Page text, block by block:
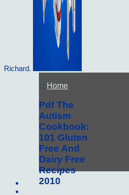
Richard.
; ; Home
Pdf The
Autism
Cookbook:
101 Gluten
Free And
Dairy Free
Recipes
2010
Sitemap